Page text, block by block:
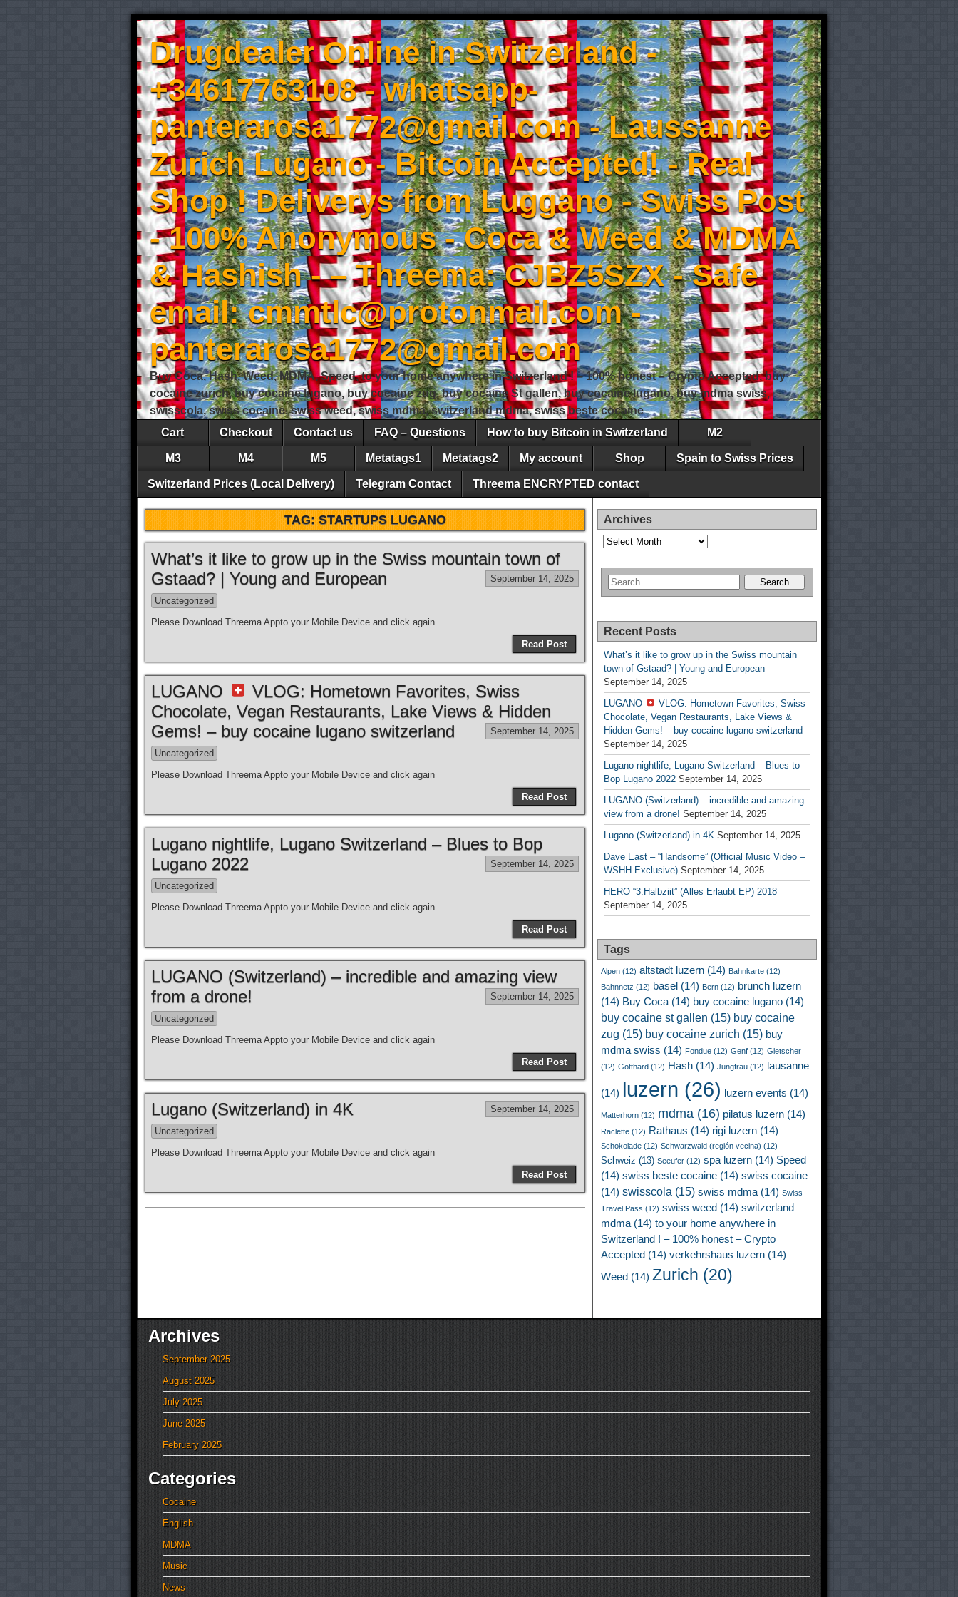
Drugdealer Online in Switzerland -
+34617763108 - whatsapp-
panterarosa1772@gmail.com - Laussanne
Zurich Lugano - Bitcoin Accepted! - Real
Shop ! Deliverys from Luggano - Swiss Post
- 100% Anonymous - Coca & Weed & MDMA
& Hashish - – Threema: CJBZ5SZX - Safe
email: cmmtlc@protonmail.com -
panterarosa1772@gmail.com
Buy Coca, Hash, Weed, MDMA, Speed, to your home anywhere in Switzerland ! – 100% honest – Crypto Accepted, buy
cocaine zurich, buy cocaine lugano, buy cocaine zug, buy cocaine St gallen, buy cocaine lugano, buy mdma swiss,
swisscola, swiss cocaine, swiss weed, swiss mdma, switzerland mdma, swiss beste cocaine
Cart
Checkout Contact us FAQ – Questions How to buy Bitcoin in Switzerland M2
M3 M4 M5 Metatags1 Metatags2 My account Shop Spain to Swiss Prices
Switzerland Prices (Local Delivery) Telegram Contact Threema ENCRYPTED contact
TAG:STARTUPS LUGANO
What’s it like to grow up in the Swiss mountain town of
Gstaad? | Young and European
September 14, 2025
Uncategorized
Please Download Threema Appto your Mobile Device and click again
Read Post
LUGANO
VLOG: Hometown Favorites, Swiss
Chocolate, Vegan Restaurants, Lake Views & Hidden
Gems! – buy cocaine lugano switzerland
September 14, 2025
Uncategorized
Please Download Threema Appto your Mobile Device and click again
Read Post
Lugano nightlife, Lugano Switzerland – Blues to Bop
Lugano 2022
September 14, 2025
Uncategorized
Please Download Threema Appto your Mobile Device and click again
Read Post
LUGANO (Switzerland) – incredible and amazing view
from a drone!
September 14, 2025
Uncategorized
Please Download Threema Appto your Mobile Device and click again
Read Post
Lugano (Switzerland) in 4K September 14, 2025
Uncategorized
Please Download Threema Appto your Mobile Device and click again
Read Post
Archives
Archives
Recent Posts
What’s it like to grow up in the Swiss mountain
town of Gstaad? | Young and European
September 14, 2025
LUGANO
VLOG: Hometown Favorites, Swiss
Chocolate, Vegan Restaurants, Lake Views &
Hidden Gems! – buy cocaine lugano switzerland
September 14, 2025
Lugano nightlife, Lugano Switzerland – Blues to
Bop Lugano 2022 September 14, 2025
LUGANO (Switzerland) – incredible and amazing
view from a drone! September 14, 2025
Lugano (Switzerland) in 4K September 14, 2025
Dave East – “Handsome” (Official Music Video –
WSHH Exclusive) September 14, 2025
HERO “3.Halbziit” (Alles Erlaubt EP) 2018
September 14, 2025
Tags
Alpen (12) altstadt luzern (14) Bahnkarte (12)
Bahnnetz (12) basel (14) Bern (12) brunch luzern
(14) Buy Coca (14) buy cocaine lugano (14)
buy cocaine st gallen (15) buy cocaine
zug (15) buy cocaine zurich (15) buy
mdma swiss (14) Fondue (12) Genf (12) Gletscher
(12) Gotthard (12) Hash (14) Jungfrau (12) lausanne
(14) luzern (26) luzern events (14)
Matterhorn (12) mdma (16) pilatus luzern (14)
Raclette (12) Rathaus (14) rigi luzern (14)
Schokolade (12) Schwarzwald (región vecina) (12)
Schweiz (13) Seeufer (12) spa luzern (14) Speed
(14) swiss beste cocaine (14) swiss cocaine
(14) swisscola (15) swiss mdma (14) Swiss
Travel Pass (12) swiss weed (14) switzerland
mdma (14) to your home anywhere in
Switzerland ! – 100% honest – Crypto
Accepted (14) verkehrshaus luzern (14)
Weed (14) Zurich (20)
Archives
September 2025
August 2025
July 2025
June 2025
February 2025
Categories
Cocaine
English
MDMA
Music
News